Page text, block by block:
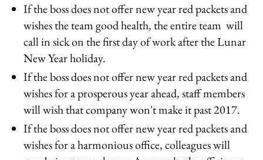
If the boss does not offer new year red packets and
wishes the team good health, the entire team will
call in sick on the first day of work after the Lunar
New Year holiday.
If the boss does not offer new year red packets and
wishes for a prosperous year ahead, staff members
will wish that company won't make it past 2017.
If the boss does not offer new year red packets and
wishes for a harmonious office, colleagues will